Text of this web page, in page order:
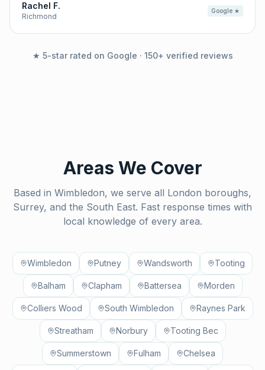
Rachel F.
Richmond
Google ★
★ 5-star rated on Google · 150+ verified reviews
Areas We Cover
Based in Wimbledon, we serve all London boroughs,
Surrey, and the South East. Fast response times with
local knowledge of every area.
Wimbledon Putney Wandsworth Tooting
Balham Clapham Battersea Morden
Colliers Wood South Wimbledon Raynes Park
Streatham Norbury Tooting Bec
Summerstown Fulham Chelsea